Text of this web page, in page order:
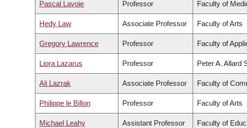
Pascal Lavoie Professor Faculty of
Hedy Law Associate Professor Faculty of Arts
Gregory Lawrence Professor Faculty of
Liora Lazarus Professor Peter A. Allard
Ali Lazrak Associate Professor Faculty of
Philippe le Billon Professor Faculty of Arts
Michael Leahy Assistant Professor Faculty of